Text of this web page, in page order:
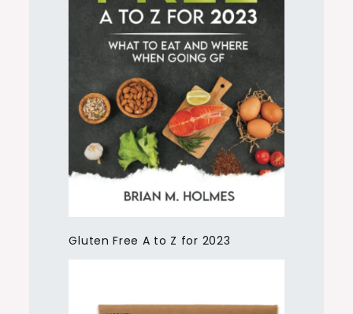
Gluten Free A to Z for 2023